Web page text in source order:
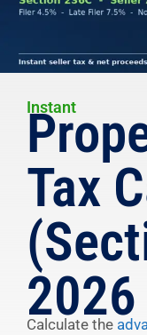
Instant
Tax
2026
Calculate the